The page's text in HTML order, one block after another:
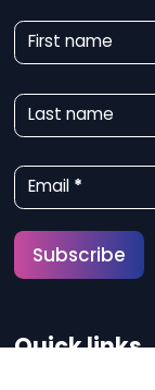
N
e
w
s
l
e
t
t
r
First name
Last name
Email *
Subscribe
Quick links